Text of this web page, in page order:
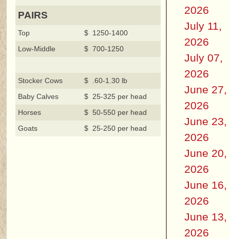
PAIRS
Top
$ 1250-1400
Low-Middle
$ 700-1250
Stocker Cows
$ .60-1.30 lb
Baby Calves
$ 25-325 per head
Horses
$ 50-550 per head
Goats
$ 25-250 per head
2026
July 11,
2026
July 07,
2026
June 27,
2026
June 23,
2026
June 20,
2026
June 16,
2026
June 13,
2026